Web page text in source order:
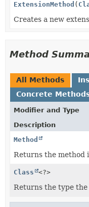
ExtensionMethod (
Creates a new
Method
All Methods
Concrete
Modifier and Type
Description
Method
Returns the method
Class <?>
Returns the type the